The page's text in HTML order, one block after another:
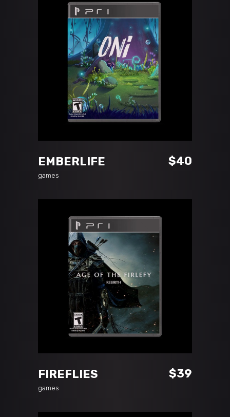
EMBERLIFE $40
games
ADD TO CART
FIREFLIES $39
games